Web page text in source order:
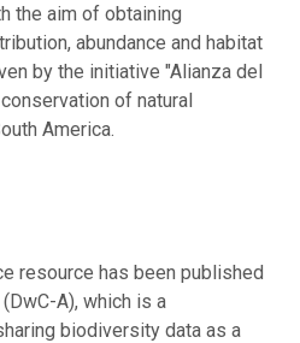
the aim of obtaining
abundance and habitat
by the initiative "Alianza del
of natural
America.
resource has been published
A), which is a
biodiversity data as a